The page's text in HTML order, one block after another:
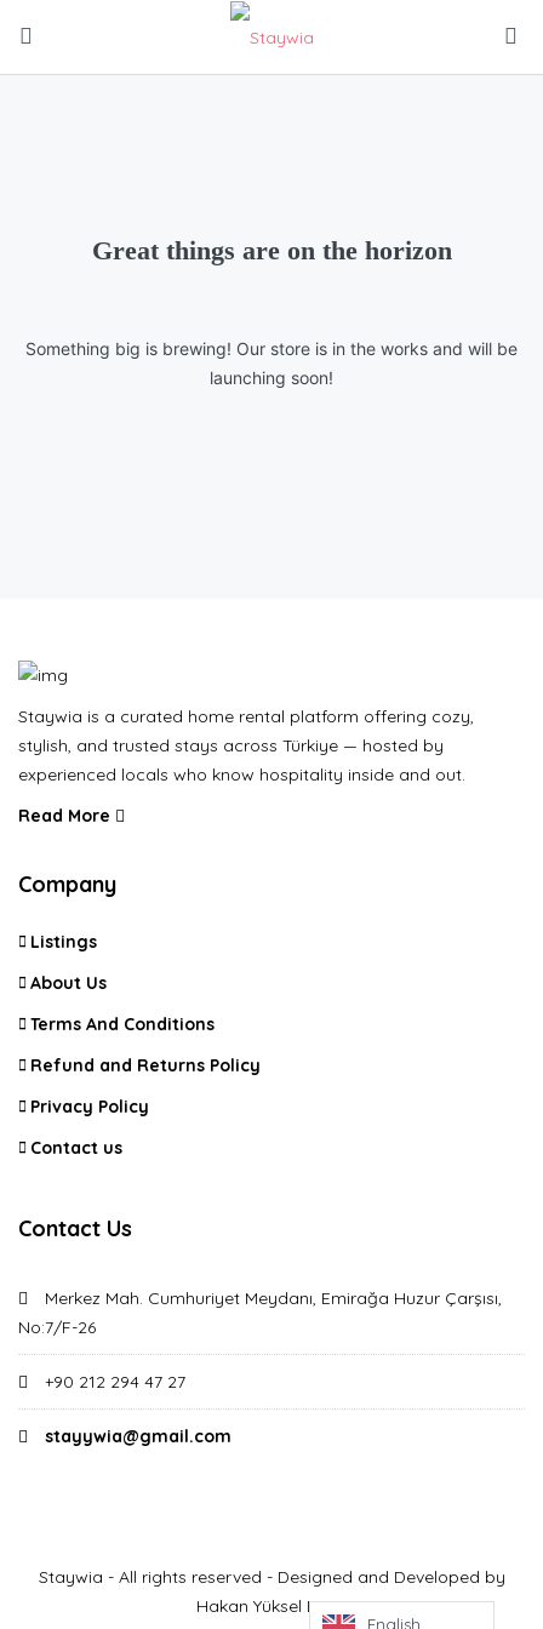
Great things are on the horizon
Something big is brewing! Our store is in the works and will be
launching soon!
Staywia is a curated home rental platform offering cozy,
stylish, and trusted stays across Türkiye — hosted by
experienced locals who know hospitality inside and out.
Read More
Company
Listings
About Us
Terms And Conditions
Refund and Returns Policy
Privacy Policy
Contact us
Contact Us
Merkez Mah. Cumhuriyet Meydanı, Emirağa Huzur Çarşısı,
No:7/F-26
+90 212 294 47 27
stayywia@gmail.com
Staywia - All rights reserved - Designed and Developed by
Hakan Yüksel Derin
English